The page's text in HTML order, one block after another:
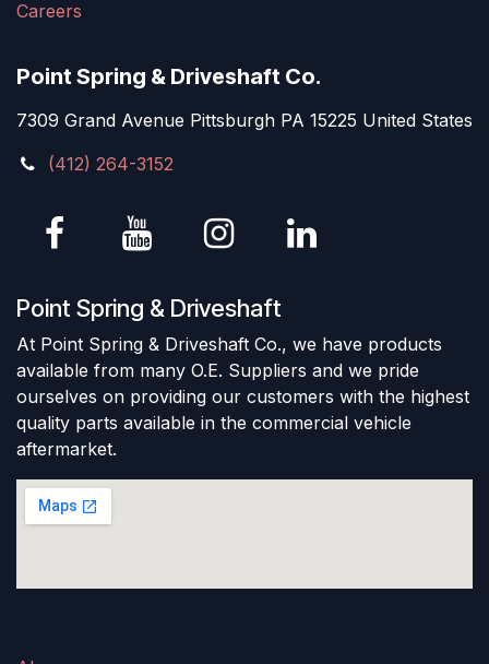
Careers
Point Spring & Driveshaft Co.
7309 Grand Avenue Pittsburgh PA 15225 United States
(412) 264-3152
Point Spring & Driveshaft
At Point Spring & Driveshaft Co., we have products
available from many O.E. Suppliers and we pride
ourselves on providing our customers with the highest
quality parts available in the commercial vehicle
aftermarket.